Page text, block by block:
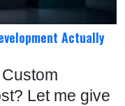
Actually
Let me give